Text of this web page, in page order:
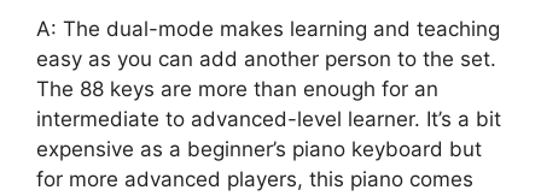
A: The dual-mode makes learning and teaching
easy as you can add another person to the set.
The 88 keys are more than enough for an
intermediate to advanced-level learner. It’s a bit
expensive as a beginner’s piano keyboard but
for more advanced players, this piano comes